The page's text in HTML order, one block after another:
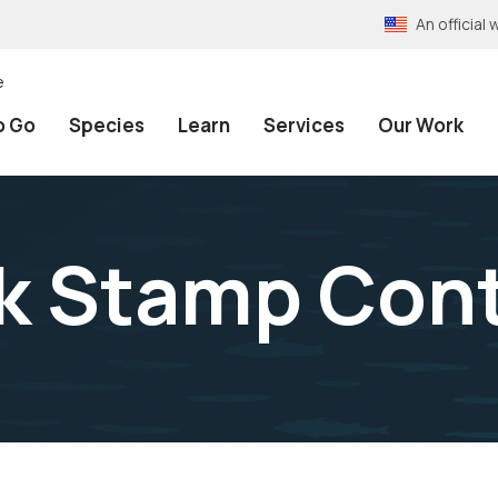
An official
Go Species Learn Services Our Work
Stamp